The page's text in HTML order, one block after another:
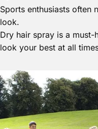
Sports enthusiasts often
look.
Dry hair spray is a must-
look your best at all